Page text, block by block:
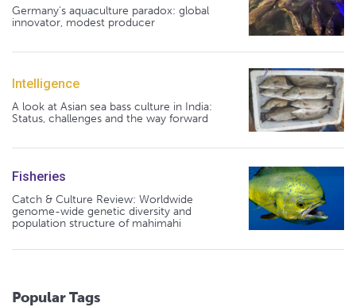
Germany's aquaculture paradox: global
innovator, modest producer
Intelligence
A look at Asian sea bass culture in India:
Status, challenges and the way forward
Fisheries
Catch & Culture Review: Worldwide
genome-wide genetic diversity and
population structure of mahimahi
Popular Tags